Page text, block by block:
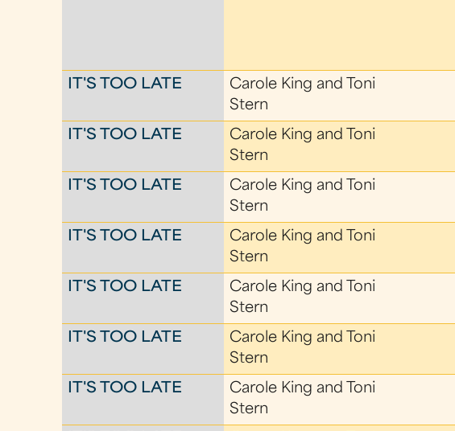
IT'S TOO LATE
Carole King and Toni
Stern
IT'S TOO LATE
Carole King and Toni
Stern
IT'S TOO LATE
Carole King and Toni
Stern
IT'S TOO LATE
Carole King and Toni
Stern
IT'S TOO LATE
Carole King and Toni
Stern
IT'S TOO LATE
Carole King and Toni
Stern
IT'S TOO LATE
Carole King and Toni
Stern